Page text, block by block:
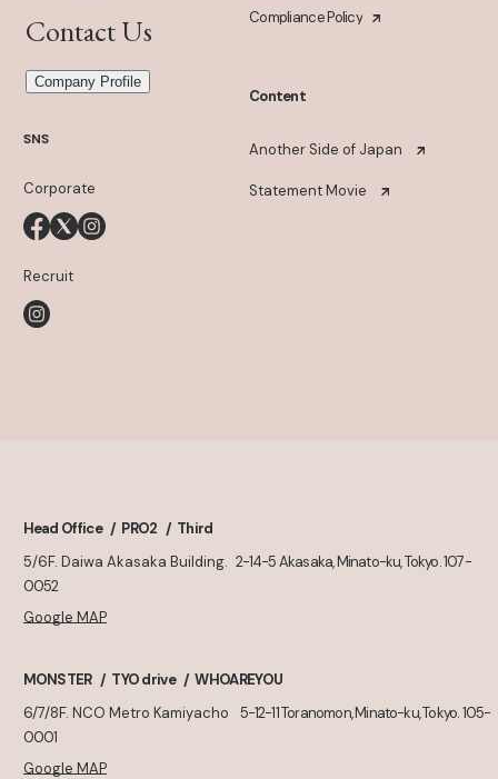
Contact Us
Company Profile
SNS
Corporate
Recruit
Compliance Policy
Content
Another Side of Japan
Statement Movie
Head Office PRO2
Third
5/6F. Daiwa Akasaka Building. 2-14-5 Akasaka, Minato-ku, Tokyo. 107-
0052
Google MAP
MONSTER TYO drive
WHOAREYOU
6/7/8F. NCO Metro Kamiyacho
5-12-11 Toranomon, Minato-ku, Tokyo. 105-
0001
Google MAP